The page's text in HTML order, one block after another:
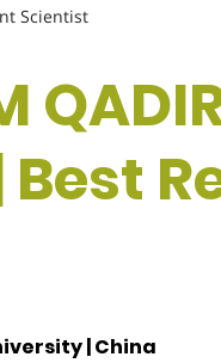
Scientist
| China